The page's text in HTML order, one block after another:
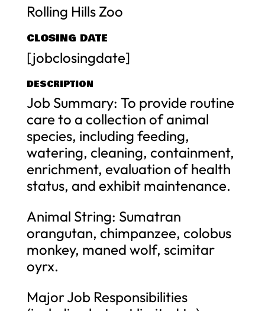
Rolling Hills Zoo
CLOSING DATE
[jobclosingdate]
DESCRIPTION
Job Summary: To provide routine
care to a collection of animal
species, including feeding,
watering, cleaning, containment,
enrichment, evaluation of health
status, and exhibit maintenance.
Animal String: Sumatran
orangutan, chimpanzee, colobus
monkey, maned wolf, scimitar
oyrx.
Major Job Responsibilities